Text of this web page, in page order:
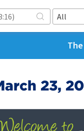
All
23,